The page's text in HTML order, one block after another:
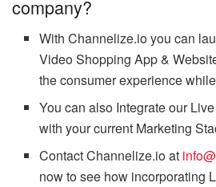
company?
With Channelize.io you can
Video Shopping App &
the consumer experience
You can also Integrate our
with your current Marketing
Contact Channelize.io at
now to see how incorporating